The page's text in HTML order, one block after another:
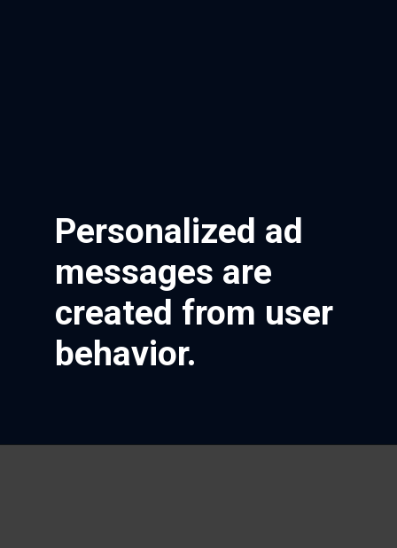
Personalized ad
messages are
created from user
behavior.